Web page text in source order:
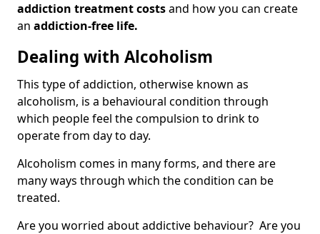
addiction treatment costsand how you can create
an addiction-free life.
Dealing with Alcoholism
This type of addiction, otherwise known as
alcoholism, is a behavioural condition through
which people feel the compulsion to drink to
operate from day to day.
Alcoholism comes in many forms, and there are
many ways through which the condition can be
treated.
Are you worried about addictive behaviour? Are you